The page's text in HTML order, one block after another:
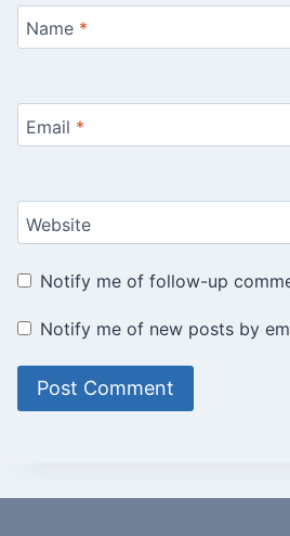
Name *
Email *
Website
Notify me of follow-up
Notify me of new posts by